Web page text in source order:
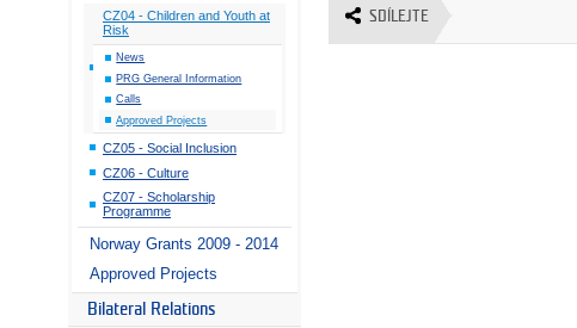
CZ04 - Children and Youth at
Risk
News
PRG General Information
Calls
Approved Projects
CZ05 - Social Inclusion
CZ06 - Culture
CZ07 - Scholarship
Programme
Norway Grants 2009 - 2014
Approved Projects
Bilateral Relations
SDÍLEJTE